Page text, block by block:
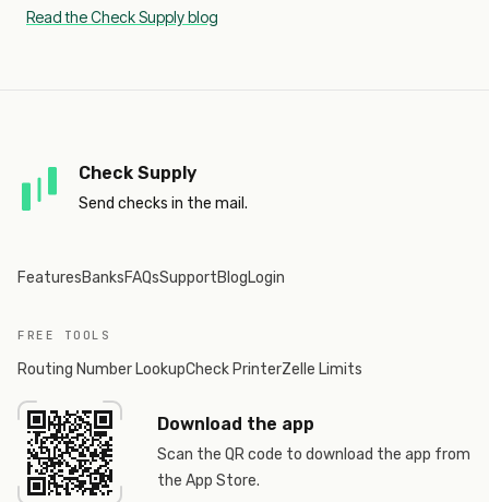
Read the Check Supply blog
Check Supply
Send checks in the mail.
FeaturesBanksFAQsSupportBlogLogin
FREE TOOLS
Routing Number LookupCheck PrinterZelle Limits
Download the app
Scan the QR code to download the app from
the App Store.